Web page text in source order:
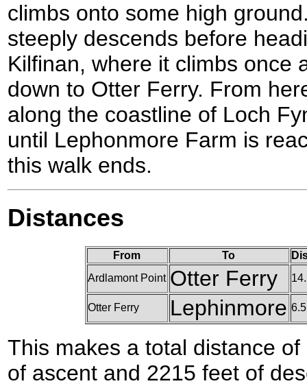
climbs onto some high
steeply descends before
Kilfinan, where it climbs once
down to Otter Ferry. From
along the coastline of Loch
until Lephonmore Farm is
this walk ends.
Distances
From To
Ardlamont Point Otter Ferry
Otter Ferry Lephinmore 6.5
This makes a total distance
of ascent and 2215 feet of